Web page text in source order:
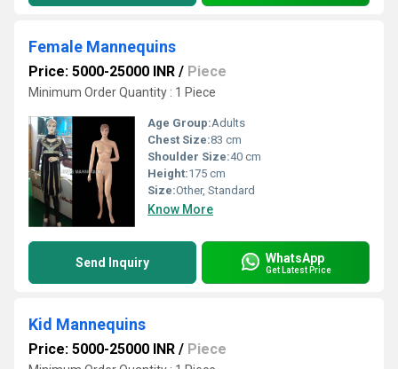
Female Mannequins
Price: 5000-25000 INR / Piece
Minimum Order Quantity : 1 Piece
Age Group:Adults
Chest Size:83 cm
Shoulder Size:40 cm
Height:175 cm
Size:Other, Standard
Know More
Send Inquiry WhatsApp
Get Latest Price
Kid Mannequins
Price: 5000-25000 INR / Piece